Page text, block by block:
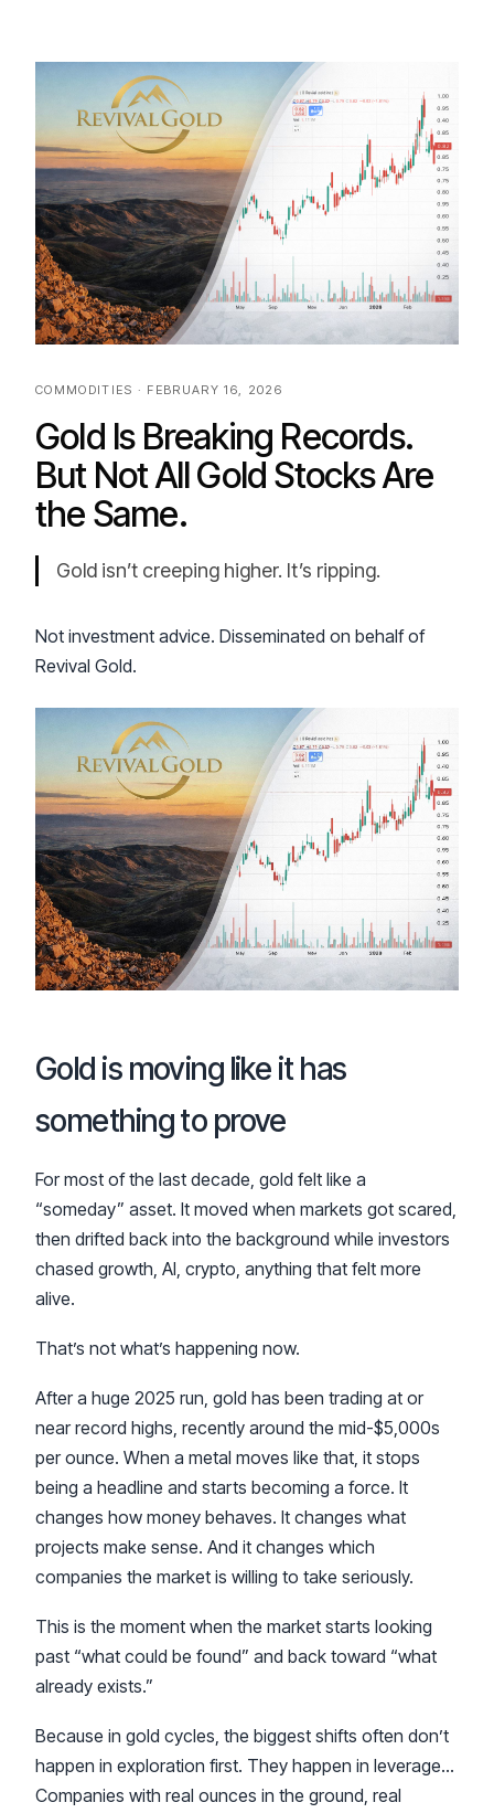
COMMODITIES · FEBRUARY 16, 2026
Gold Is Breaking Records.
But Not All Gold Stocks Are
the Same.
Gold isn’t creeping higher. It’s ripping.
Not investment advice. Disseminated on behalf of
Revival Gold.
Gold is moving like it has
something to prove
For most of the last decade, gold felt like a
“someday” asset. It moved when markets got scared,
then drifted back into the background while investors
chased growth, AI, crypto, anything that felt more
alive.
That’s not what’s happening now.
After a huge 2025 run, gold has been trading at or
near record highs, recently around the mid-$5,000s
per ounce. When a metal moves like that, it stops
being a headline and starts becoming a force. It
changes how money behaves. It changes what
projects make sense. And it changes which
companies the market is willing to take seriously.
This is the moment when the market starts looking
past “what could be found” and back toward “what
already exists.”
Because in gold cycles, the biggest shifts often don’t
happen in exploration first. They happen in leverage…
Companies with real ounces in the ground, real